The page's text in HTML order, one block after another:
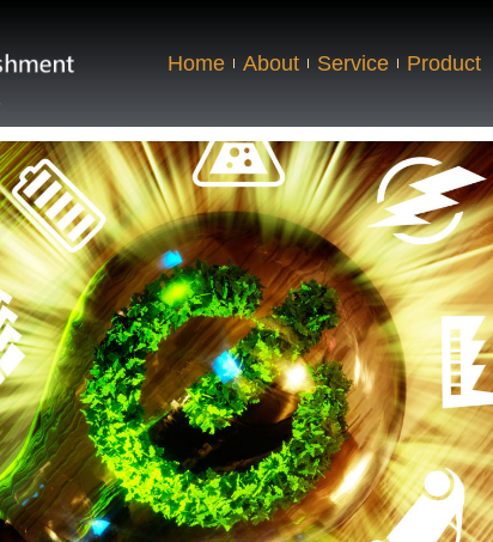
Home About Service Product